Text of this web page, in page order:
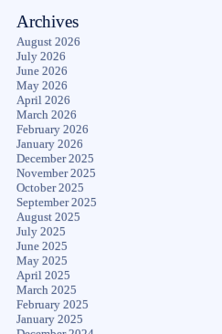
Archives
August 2026
July 2026
June 2026
May 2026
April 2026
March 2026
February 2026
January 2026
December 2025
November 2025
October 2025
September 2025
August 2025
July 2025
June 2025
May 2025
April 2025
March 2025
February 2025
January 2025